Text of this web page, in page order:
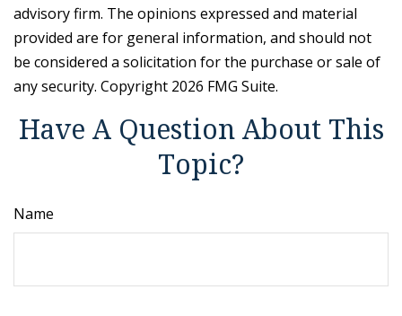
advisory firm. The opinions expressed and material
provided are for general information, and should not
be considered a solicitation for the purchase or sale of
any security. Copyright 2026 FMG Suite.
Have A Question About This
Topic?
Name